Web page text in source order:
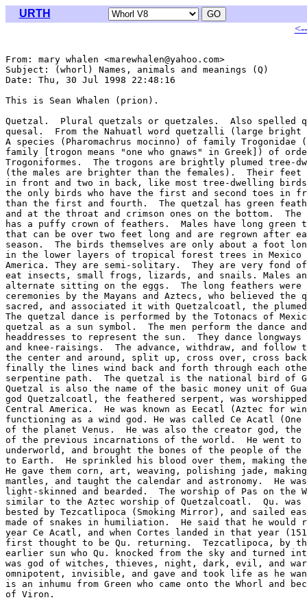
URTH
From: mary whalen <marewhalen@yahoo.com>
Subject: (whorl) Names, animals and meanings (Q)
Date: Thu, 30 Jul 1998 22:48:16
This is Sean Whalen (prion).
Quetzal.  Plural quetzals or quetzales.  Also spelled
quesal.  From the Nahuatl word quetzalli (large
A species (Pharomachrus mocinno) of family Trogonidae
family [trogon means "one who gnaws" in Greek]) of
Trogoniformes.  The trogons are brightly plumed tree-
(the males are brighter than the females).  Their feet
in front and two in back, like most tree-dwelling
the only birds who have the first and second toes in
than the first and fourth.  The quetzal has green
and at the throat and crimson ones on the bottom.
has a puffy crown of feathers.  Males have long
that can be over two feet long and are regrown after
season.  The birds themselves are only about a foot
in the lower layers of tropical forest trees in Mexico
America. They are semi-solitary.  They are very fond
eat insects, small frogs, lizards, and snails. Males
alternate sitting on the eggs.  The long feathers were
ceremonies by the Mayans and Aztecs, who believed the
sacred, and associated it with Quetzalcoatl, the
The quetzal dance is performed by the Totonacs of
quetzal as a sun symbol.  The men perform the dance
headdresses to represent the sun.  They dance longways
and knee-raisings.  The advance, withdraw, and follow
the center and around, split up, cross over, cross
finally the lines wind back and forth through each
serpentine path.  The quetzal is the national bird of
Quetzal is also the name of the basic money unit of
god Quetzalcoatl, the feathered serpent, was
Central America.  He was known as Eecatl (Aztec for
functioning as a wind god. He was called Ce Acatl (One
of the planet Venus.  He was also the creator god, the
of the previous incarnations of the world.  He went to
underworld, and brought the bones of the people of the
to Earth.  He sprinkled his blood over them, making
He gave them corn, art, weaving, polishing jade,
mantles, and taught the calendar and astronomy.  He
light-skinned and bearded.  The worship of Pas on the
similar to the Aztec worship of Quetzalcoatl.  Qu. was
bested by Tezcatlipoca (Smoking Mirror), and sailed
made of snakes in humiliation.  He said that he would
year Ce Acatl, and when Cortes landed in that year
first thought to be Qu. returning.  Tezcatlipoca, by
earlier sun who Qu. knocked from the sky and turned
was god of witches, thieves, night, dark, evil, and
omnipotent, invisible, and gave and took life as he
is an inhumu from Green who came onto the Whorl and
of Viron.